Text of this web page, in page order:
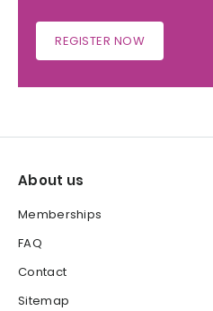
REGISTER NOW
About us
Memberships
FAQ
Contact
Sitemap